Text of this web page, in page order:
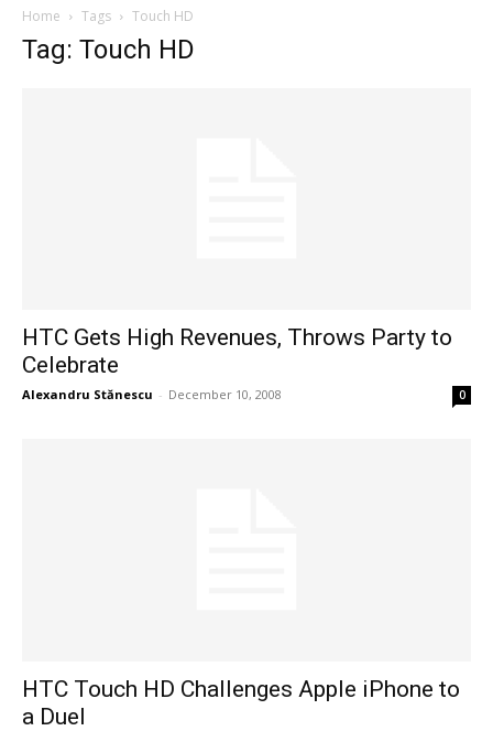
Home Tags Touch HD
Tag: Touch HD
HTC Gets High Revenues, Throws Party to
Celebrate
Alexandru Stănescu - December 10, 2008 0
HTC Touch HD Challenges Apple iPhone to
a Duel